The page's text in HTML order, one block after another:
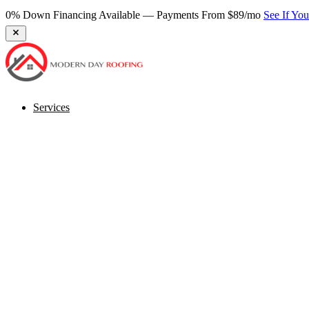
0% Down Financing Available — Payments From $89/mo See If
Services